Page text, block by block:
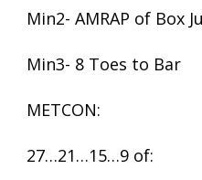
Min2- AMRAP of Box
Min3- 8 Toes to Bar
METCON:
27…21…15…9 of: